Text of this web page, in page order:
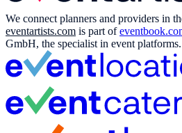
We connect planners and providers in
eventartists.com is part of
GmbH, the specialist in event platforms.